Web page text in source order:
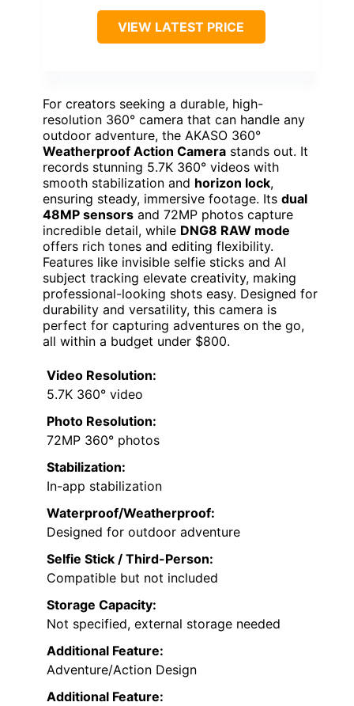
VIEW LATEST PRICE
For creators seeking a durable, high-
resolution 360° camera that can handle any
outdoor adventure, the AKASO 360°
Weatherproof Action Camera stands out. It
records stunning 5.7K 360° videos with
smooth stabilization and horizon lock,
ensuring steady, immersive footage. Its dual
48MP sensors and 72MP photos capture
incredible detail, while DNG8 RAW mode
offers rich tones and editing flexibility.
Features like invisible selfie sticks and AI
subject tracking elevate creativity, making
professional-looking shots easy. Designed for
durability and versatility, this camera is
perfect for capturing adventures on the go,
all within a budget under $800.
Video Resolution:
5.7K 360° video
Photo Resolution:
72MP 360° photos
Stabilization:
In-app stabilization
Waterproof/Weatherproof:
Designed for outdoor adventure
Selfie Stick / Third-Person:
Compatible but not included
Storage Capacity:
Not specified, external storage needed
Additional Feature:
Adventure/Action Design
Additional Feature: